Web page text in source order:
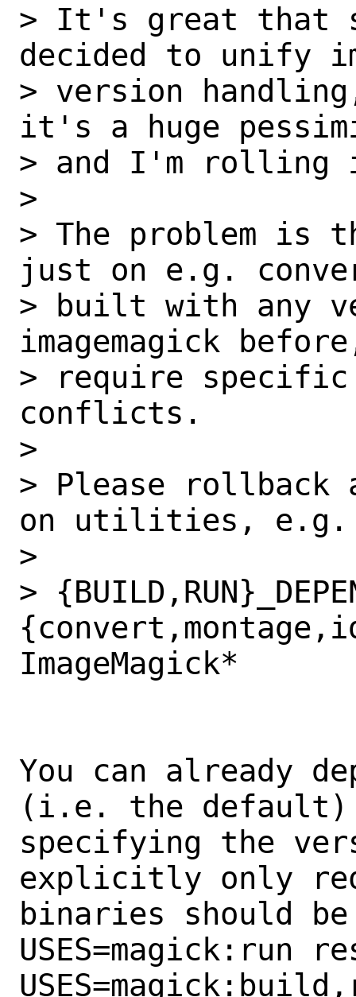
> It's great that
decided to unify
> version
it's a huge
> and I'm rolling
>
> The problem is
just on e.g.
> built with any
imagemagick
> require specific
conflicts.
>
> Please rollback
on utilities, e.g.
>
>
ImageMagick*
You can already
(i.e. the default)
specifying the
explicitly only
binaries should
USES=magick:run